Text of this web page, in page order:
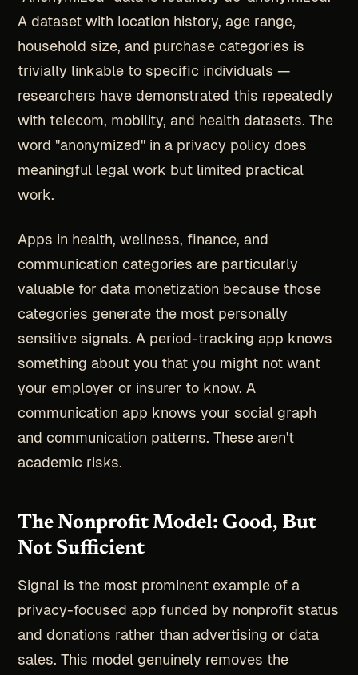
A dataset with location history, age range,
household size, and purchase categories is
trivially linkable to specific individuals —
researchers have demonstrated this repeatedly
with telecom, mobility, and health datasets. The
word "anonymized" in a privacy policy does
meaningful legal work but limited practical
work.
Apps in health, wellness, finance, and
communication categories are particularly
valuable for data monetization because those
categories generate the most personally
sensitive signals. A period-tracking app knows
something about you that you might not want
your employer or insurer to know. A
communication app knows your social graph
and communication patterns. These aren't
academic risks.
The Nonprofit Model: Good, But
Not Sufficient
Signal is the most prominent example of a
privacy-focused app funded by nonprofit status
and donations rather than advertising or data
sales. This model genuinely removes the